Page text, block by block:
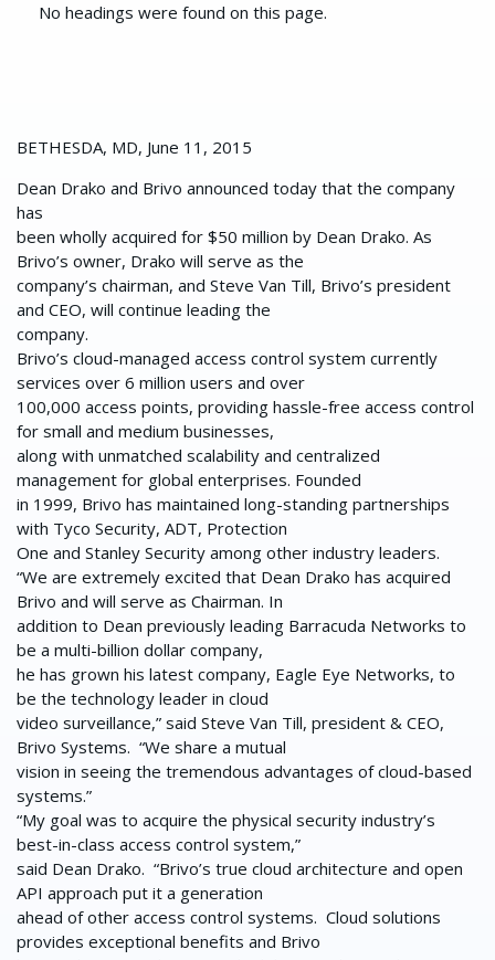
No headings were found on this page.
BETHESDA, MD, June 11, 2015
Dean Drako and Brivo announced today that the company
has
been wholly acquired for $50 million by Dean Drako. As
Brivo’s owner, Drako will serve as the
company’s chairman, and Steve Van Till, Brivo’s president
and CEO, will continue leading the
company.
Brivo’s cloud-managed access control system currently
services over 6 million users and over
100,000 access points, providing hassle-free access control
for small and medium businesses,
along with unmatched scalability and centralized
management for global enterprises. Founded
in 1999, Brivo has maintained long-standing partnerships
with Tyco Security, ADT, Protection
One and Stanley Security among other industry leaders.
“We are extremely excited that Dean Drako has acquired
Brivo and will serve as Chairman. In
addition to Dean previously leading Barracuda Networks to
be a multi-billion dollar company,
he has grown his latest company, Eagle Eye Networks, to
be the technology leader in cloud
video surveillance,” said Steve Van Till, president & CEO,
Brivo Systems. “We share a mutual
vision in seeing the tremendous advantages of cloud-based
systems.”
“My goal was to acquire the physical security industry’s
best-in-class access control system,”
said Dean Drako. “Brivo’s true cloud architecture and open
API approach put it a generation
ahead of other access control systems. Cloud solutions
provides exceptional benefits and Brivo